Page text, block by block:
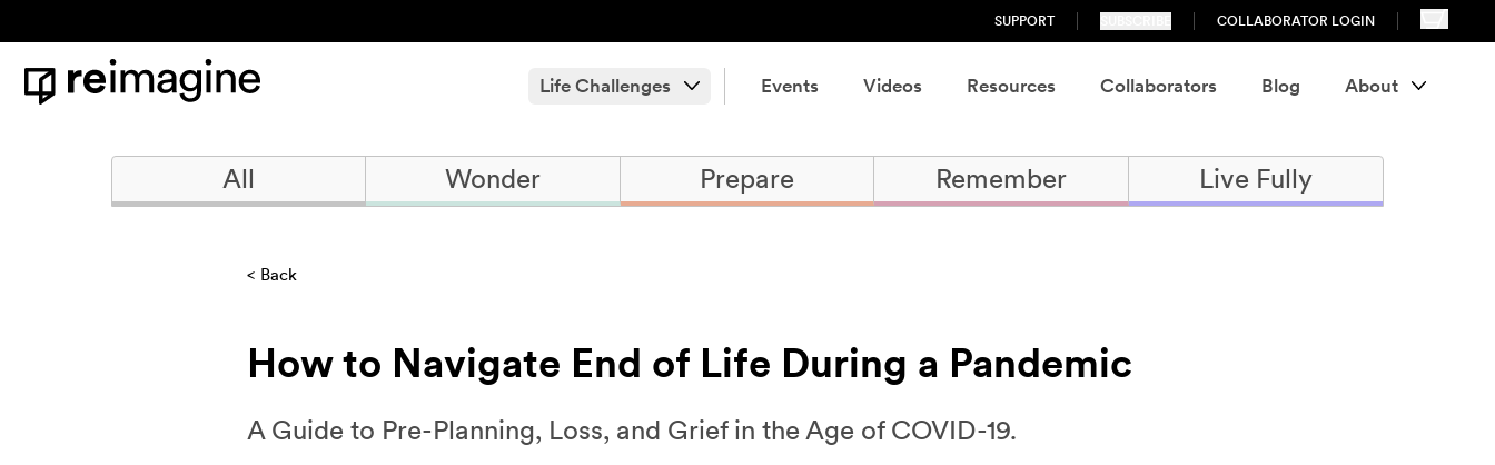
SUPPORT COLLABORATOR LOGIN
Life Challenges Events Videos Resources Collaborators Blog About
All Wonder Prepare Remember Live Fully
Back
How to Navigate End of Life During a Pandemic
A Guide to Pre-Planning, Loss, and Grief in the Age of COVID-19.